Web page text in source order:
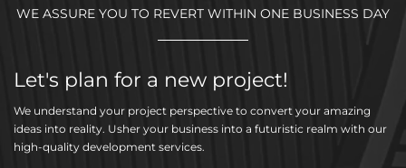
WE ASSURE YOU TO REVERT WITHIN ONE BUSINESS DAY
Let's plan for a new project!
We understand your project perspective to convert your amazing
ideas into reality. Usher your business into a futuristic realm with our
high-quality development services.